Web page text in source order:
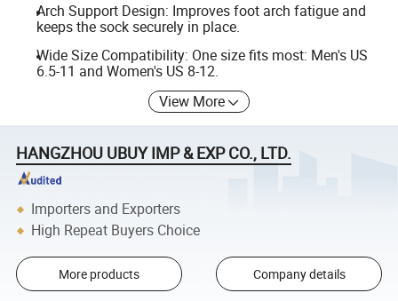
Arch Support Design: Improves foot arch fatigue and
keeps the sock securely in place.
Wide Size Compatibility: One size fits most: Men's US
6.5-11 and Women's US 8-12.
View More
HANGZHOU UBUY IMP & EXP CO., LTD.
Importers and Exporters
High Repeat Buyers Choice
More products Company details